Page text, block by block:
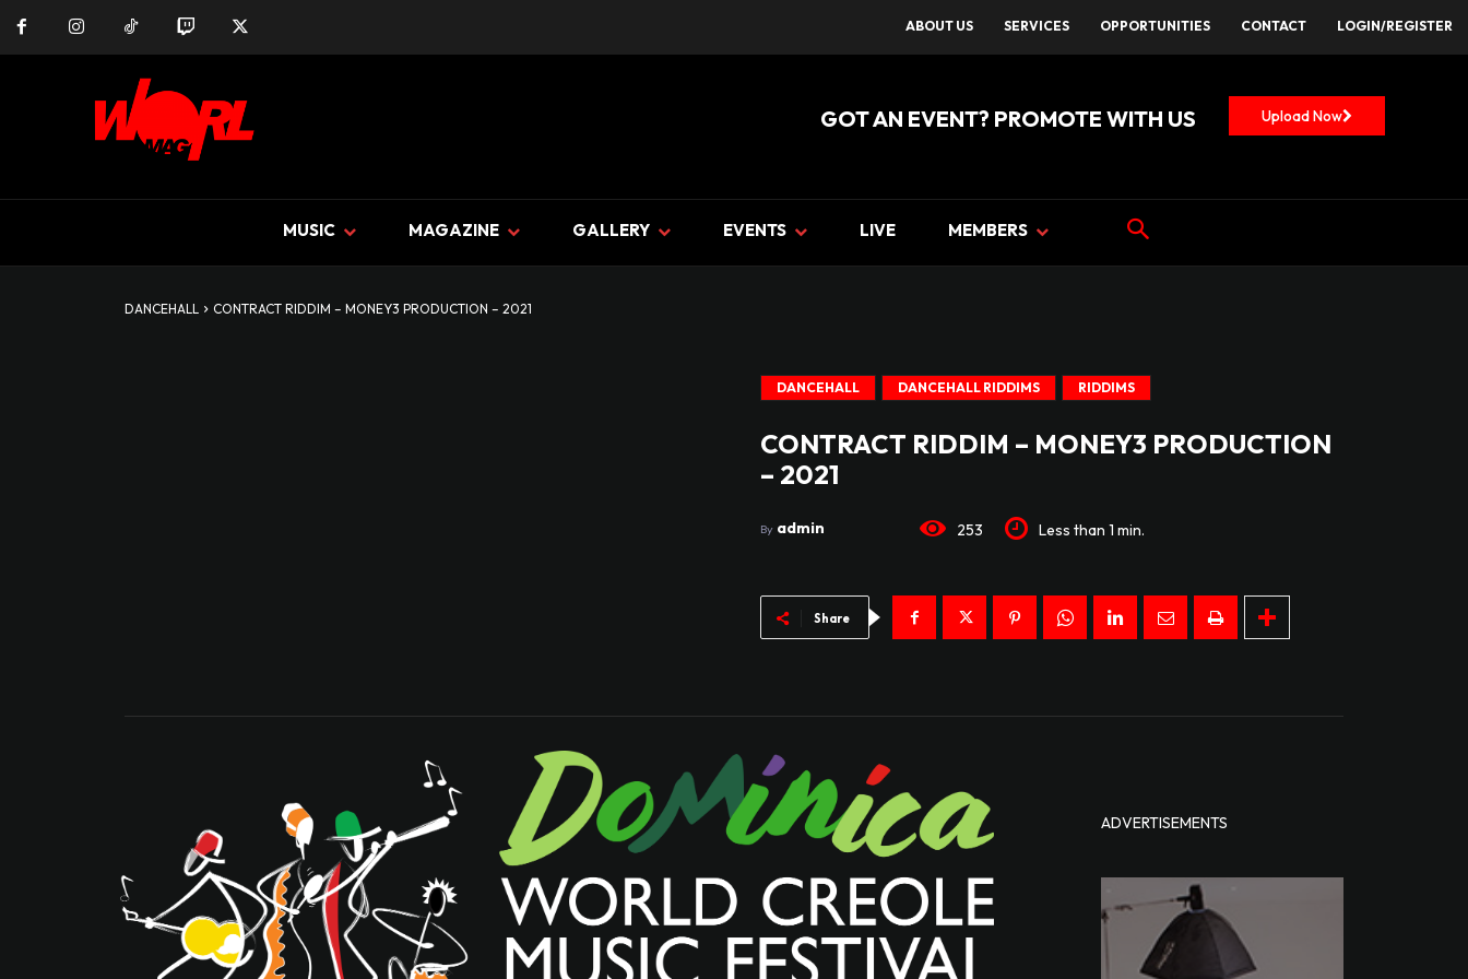
ABOUT US SERVICES OPPORTUNITIES CONTACT LOGIN/REGISTER
GOT AN EVENT? PROMOTE WITH US Upload Now
MUSIC MAGAZINE GALLERY EVENTS LIVE MEMBERS
DANCEHALL CONTRACT RIDDIM – MONEY3 PRODUCTION – 2021
DANCEHALL DANCEHALL RIDDIMS RIDDIMS
CONTRACT RIDDIM – MONEY3 PRODUCTION
– 2021
By admin 253 Less than 1 min.
Share
ADVERTISEMENTS